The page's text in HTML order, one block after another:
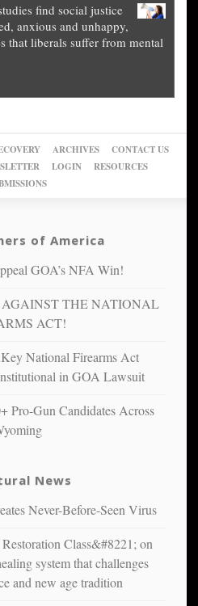
find social justice
anxious and unhappy,
that liberals suffer from mental
ARCHIVES
CONTACT US
LOGIN
RESOURCES
of America
GOA’s NFA Win!
THE NATIONAL
ACT!
National Firearms Act
in GOA Lawsuit
Pro-Gun Candidates Across
News
Never-Before-Seen Virus
Class&#8221; on
system that challenges
and new age tradition